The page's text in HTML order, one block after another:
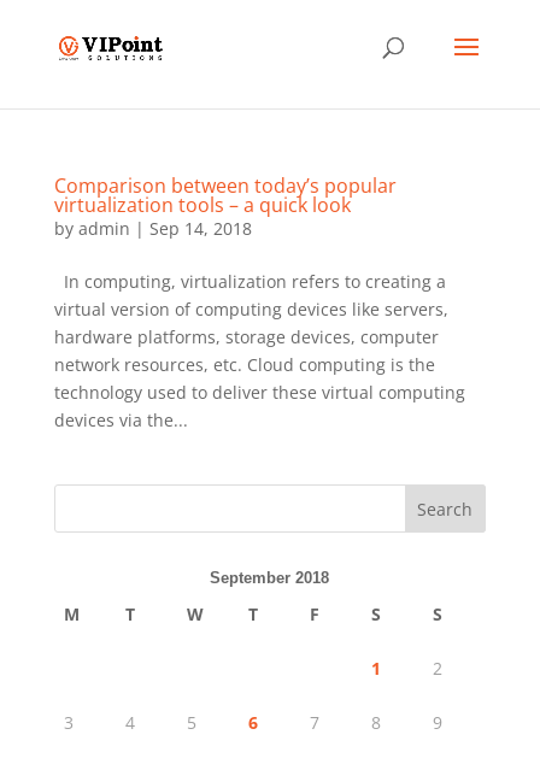
Comparison between today’s popular
virtualization tools – a quick look
by admin | Sep 14, 2018
In computing, virtualization refers to creating a
virtual version of computing devices like servers,
hardware platforms, storage devices, computer
network resources, etc. Cloud computing is the
technology used to deliver these virtual computing
devices via the...
Search
September 2018
M T W T F S S
1 2
3 4 5 6 7 8 9